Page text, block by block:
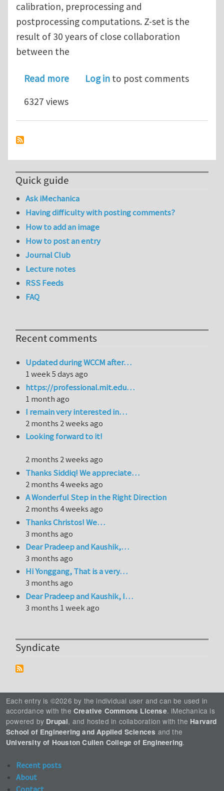
calibration, preprocessing and
postprocessing computations. Z-set is the
result of 30 years of close collaboration
between the
Read moreabout Finite Element software Z-set :
Log in to post comments
6327 views
Quick guide
Ask iMechanica
Having difficulty with posting comments?
How to add an image
How to post an entry
Journal Club
Lecture notes
RSS Feeds
FAQ
Recent comments
Updated during WCCM after…
1 week 5 days ago
https://professional.mit.edu…
1 month ago
I remain very interested in…
2 months 2 weeks ago
Looking forward to it!
2 months 2 weeks ago
Thanks Siddiq! We appreciate…
2 months 4 weeks ago
A Wonderful Step in the Right Direction
2 months 4 weeks ago
Thanks Christos! We…
3 months ago
Dear Pradeep and Kaushik,…
3 months ago
Hi Yonggang, That is a very…
3 months ago
Dear Pradeep and Kaushik, I…
3 months 1 week ago
Syndicate
Each entry is ©2026 by the individual user and can be used in
accordance with the Creative Commons License. iMechanica is
powered by Drupal, and hosted in collaboration with the Harvard
School of Engineering and Applied Sciences and the
University of Houston Cullen College of Engineering.
Recent posts
About